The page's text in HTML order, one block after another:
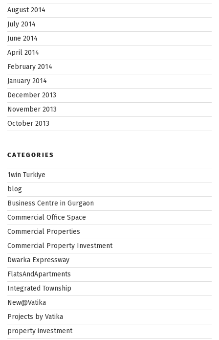
August 2014
July 2014
June 2014
April 2014
February 2014
January 2014
December 2013
November 2013
October 2013
CATEGORIES
1win Turkiye
blog
Business Centre in Gurgaon
Commercial Office Space
Commercial Properties
Commercial Property Investment
Dwarka Expressway
FlatsAndApartments
Integrated Township
New@Vatika
Projects by Vatika
property investment